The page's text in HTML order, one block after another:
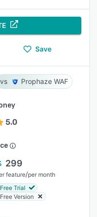
Save
Prophaze WAF
5.0
299
feature/per month
Free Trial
Free Version